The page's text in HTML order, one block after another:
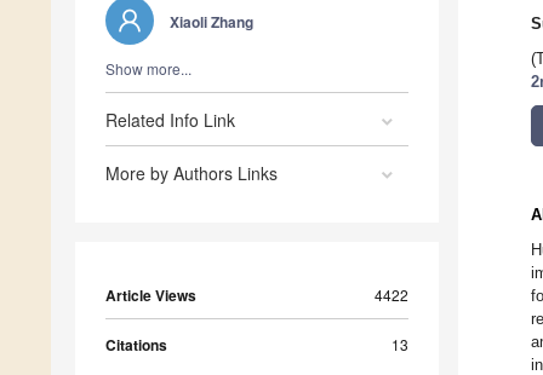
Xiaoli Zhang
Show more...
Related Info Link
More by Authors Links
Article Views 4422
Citations 13